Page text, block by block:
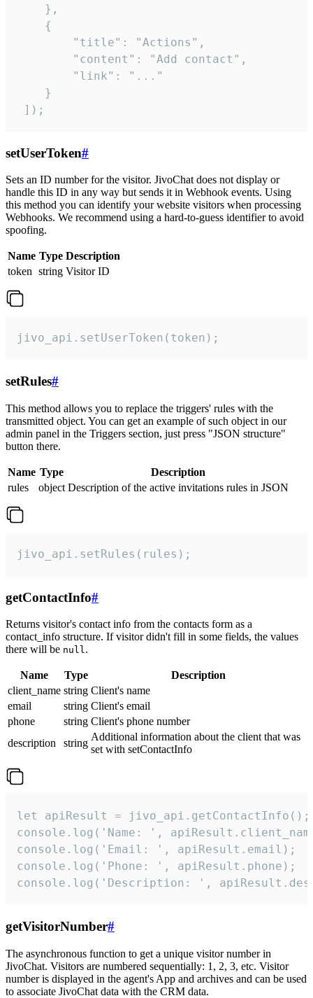
    },
    {
        "title": "Actions",
        "content": "Add contact",
        "link": "..."
    }
]);
setUserToken#
Sets an ID number for the visitor. JivoChat does not display or
handle this ID in any way but sends it in Webhook events. Using
this method you can identify your website visitors when processing
Webhooks. We recommend using a hard-to-guess identifier to avoid
spoofing.
Name Type Description
token string Visitor ID
jivo_api.setUserToken(token);
setRules#
This method allows you to replace the triggers' rules with the
transmitted object. You can get an example of such object in our
admin panel in the Triggers section, just press "JSON structure"
button there.
Name Type
Description
rules
object Description of the active invitations rules in JSON
jivo_api.setRules(rules);
getContactInfo#
Returns visitor's contact info from the contacts form as a
contact_info structure. If visitor didn't fill in some fields, the values
there will be null.
Name Type
Description
client_name string Client's name
email
string Client's email
phone
string Client's phone number
description
string
Additional information about the client that was
set with setContactInfo
let apiResult = jivo_api.getContactInfo();
console.log('Name: ',
console.log('Email: ', apiResult.email);
console.log('Phone: ', apiResult.phone);
console.log('Description: ',
getVisitorNumber#
The asynchronous function to get a unique visitor number in
JivoChat. Visitors are numbered sequentially: 1, 2, 3, etc. Visitor
number is displayed in the agent's App and archives and can be used
to associate JivoChat data with the CRM data.